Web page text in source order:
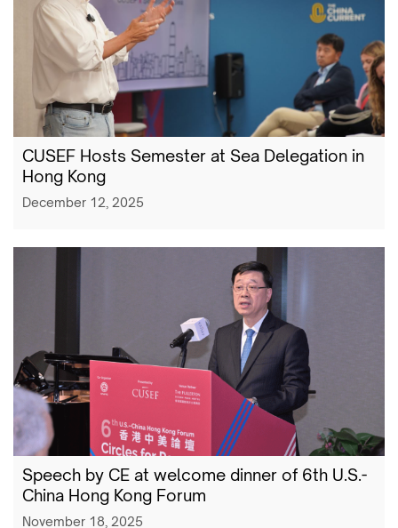
CUSEF Hosts Semester at Sea Delegation in
Hong Kong
December 12, 2025
Speech by CE at welcome dinner of 6th U.S.-
China Hong Kong Forum
November 18, 2025